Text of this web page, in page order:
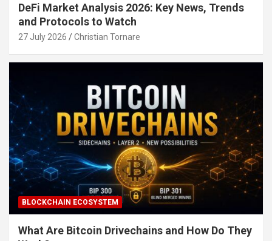
DeFi Market Analysis 2026: Key News, Trends
and Protocols to Watch
27 July 2026 Christian Tornare
BLOCKCHAIN ECOSYSTEM
What Are Bitcoin Drivechains and How Do They